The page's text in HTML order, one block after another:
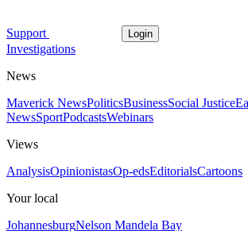
Support Login
Investigations
News
Maverick NewsPoliticsBusinessSocial Justice
NewsSportPodcastsWebinars
Views
AnalysisOpinionistasOp-edsEditorialsCartoons
Your local
JohannesburgNelson Mandela Bay